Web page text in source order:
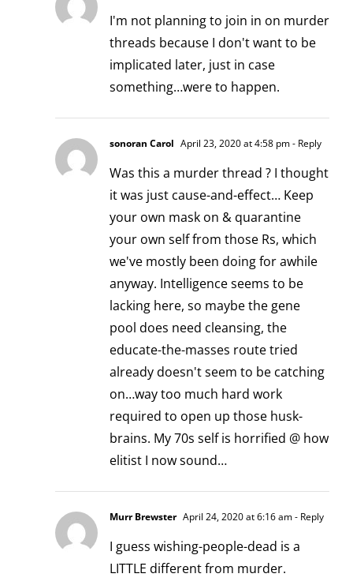
I'm not planning to join in on murder
threads because I don't want to be
implicated later, just in case
something…were to happen.
sonoran Carol April 23, 2020 at 4:58 pm- Reply
Was this a murder thread ? I thought
it was just cause-and-effect… Keep
your own mask on & quarantine
your own self from those Rs, which
we've mostly been doing for awhile
anyway. Intelligence seems to be
lacking here, so maybe the gene
pool does need cleansing, the
educate-the-masses route tried
already doesn't seem to be catching
on…way too much hard work
required to open up those husk-
brains. My 70s self is horrified @ how
elitist I now sound…
Murr Brewster April 24, 2020 at 6:16 am- Reply
I guess wishing-people-dead is a
LITTLE different from murder.